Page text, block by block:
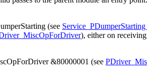
(see
), either on
&80000001 (see